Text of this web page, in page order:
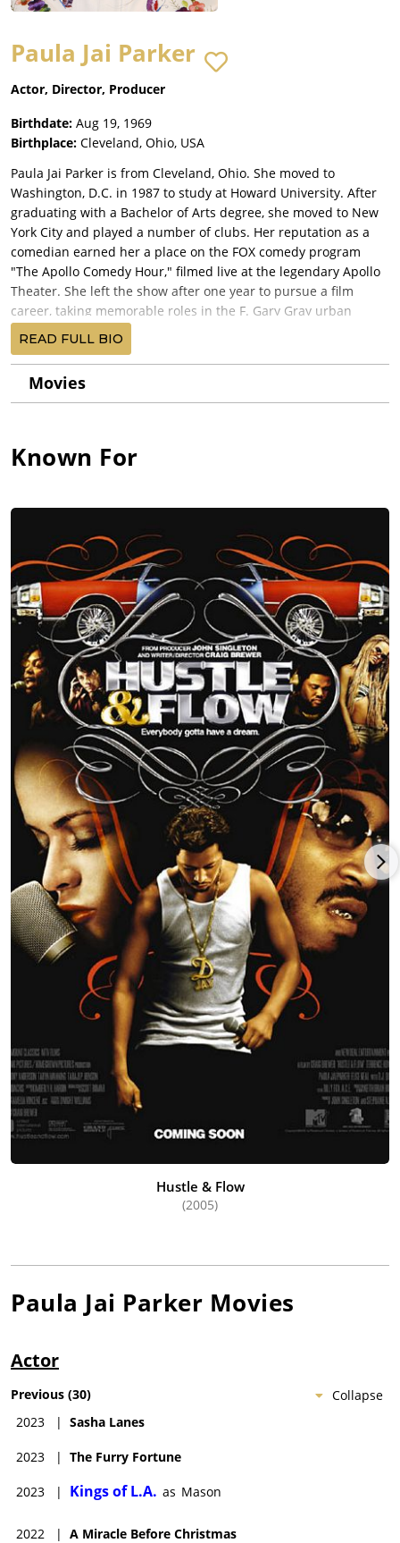
Paula Jai Parker
Actor, Director, Producer
Birthdate: Aug 19, 1969
Birthplace: Cleveland, Ohio, USA
Paula Jai Parker is from Cleveland, Ohio. She moved to
Washington, D.C. in 1987 to study at Howard University. After
graduating with a Bachelor of Arts degree, she moved to New
York City and played a number of clubs. Her reputation as a
comedian earned her a place on the FOX comedy program
"The Apollo Comedy Hour," filmed live at the legendary Apollo
Theater. She left the show after one year to pursue a film
career, taking memorable roles in the F. Gary Gray urban
comedy Friday and earned a Cable ACE Award for her role in
the HBO anthology presentation, Cosmic Slop.
Parker returned to television in 1995 in the WB television
Snoops in 1999. Between television projects, she appeared in a
Frankie Lymon biography, Why Do Fools Fall in Love (1998), the
ensemble comedy 30 Years to Life (2001), Cover and in the
comedy-drama, She Hate Me (2004).
In 2000, Parker voiced the sophisticated matriarch Trudy Proud
in the popular animated series The Proud Family. The series
became a success, and has continued to be produced by
Disney and gain a positive standing among television critics.
Between voice sessions, Parker has continued to take
supporting roles in films, in 2002's "High Crimes", 2003's Phone
Booth and 2005's Hustle & Flow. She also starred in My Baby's
Daddy. Parker was also featured in the television series
Touched by an Angel. In 2006, Parker starred in the feature
film The Genius Club for writer/director Tim Chey.
Paula Jai Parker appeared in music video "I Belong to You" by
singer Rome and in music video "Follow My Lead" by 50 Cent
featuring Robin Thicke. In 1999, she made a cameo
appearance in the music video "I Really Like It" by Harlem
World with Tracy Bingham and Tia and Tamera Mowery. In
2001, Parker appeared in the music video for "Girls, Girls, Girls"
by rapper and business mogul Jay-Z with fellow actresses
Tamala Jones and Carmen Electra.
Parker married Forrest Martin in 2004. The couple met on the
set of Hustle & Flow. Forrest had just graduated with a Master
of Fine Arts. They have one son.
Paula is starring in a TV One Production, "Hollywood Divas," to
air later in 2014. Forrest, a writer and producer, and Paula as
the director and actor, are collaborating on several projects
including the TV series "The White Sisters."
READ FULL BIO
Movies
Known For
Hustle & Flow
(2005)
Paula Jai Parker Movies
Actor
Collapse
Previous (30)
2023
| Sasha Lanes
2023 | The Furry Fortune
2023 | Kings of L.A. as Mason
2022 | A Miracle Before Christmas